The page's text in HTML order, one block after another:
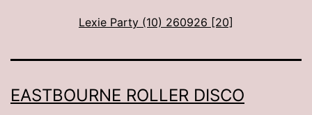
Lexie Party (10) 260926 [20]
EASTBOURNE ROLLER DISCO